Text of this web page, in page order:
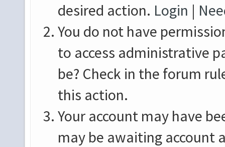
desired action. Login |
You do not have
to access administrative
be? Check in the forum
this action.
Your account may have
may be awaiting account